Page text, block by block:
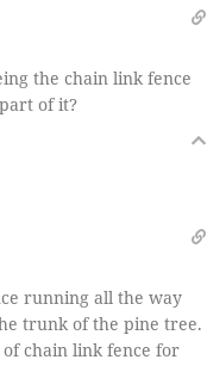
the chain link fence
of it?
running all the way
trunk of the pine tree.
chain link fence for